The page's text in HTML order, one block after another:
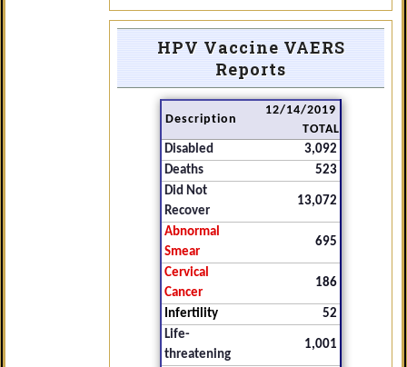
HPV Vaccine VAERS
Reports
Description
12/14/2019
TOTAL
Disabled
3,092
Deaths
523
Did Not
Recover
13,072
Abnormal
Smear
695
Cervical
Cancer
186
Infertility
52
Life-
threatening
1,001